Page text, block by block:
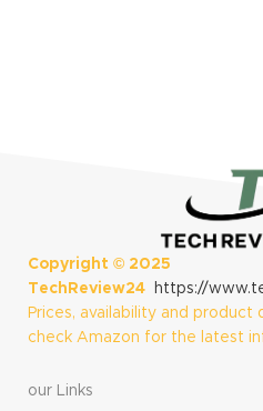
Copyright © 2025
TechReview24
https://
Prices, availability and product
check Amazon for the latest
our Links